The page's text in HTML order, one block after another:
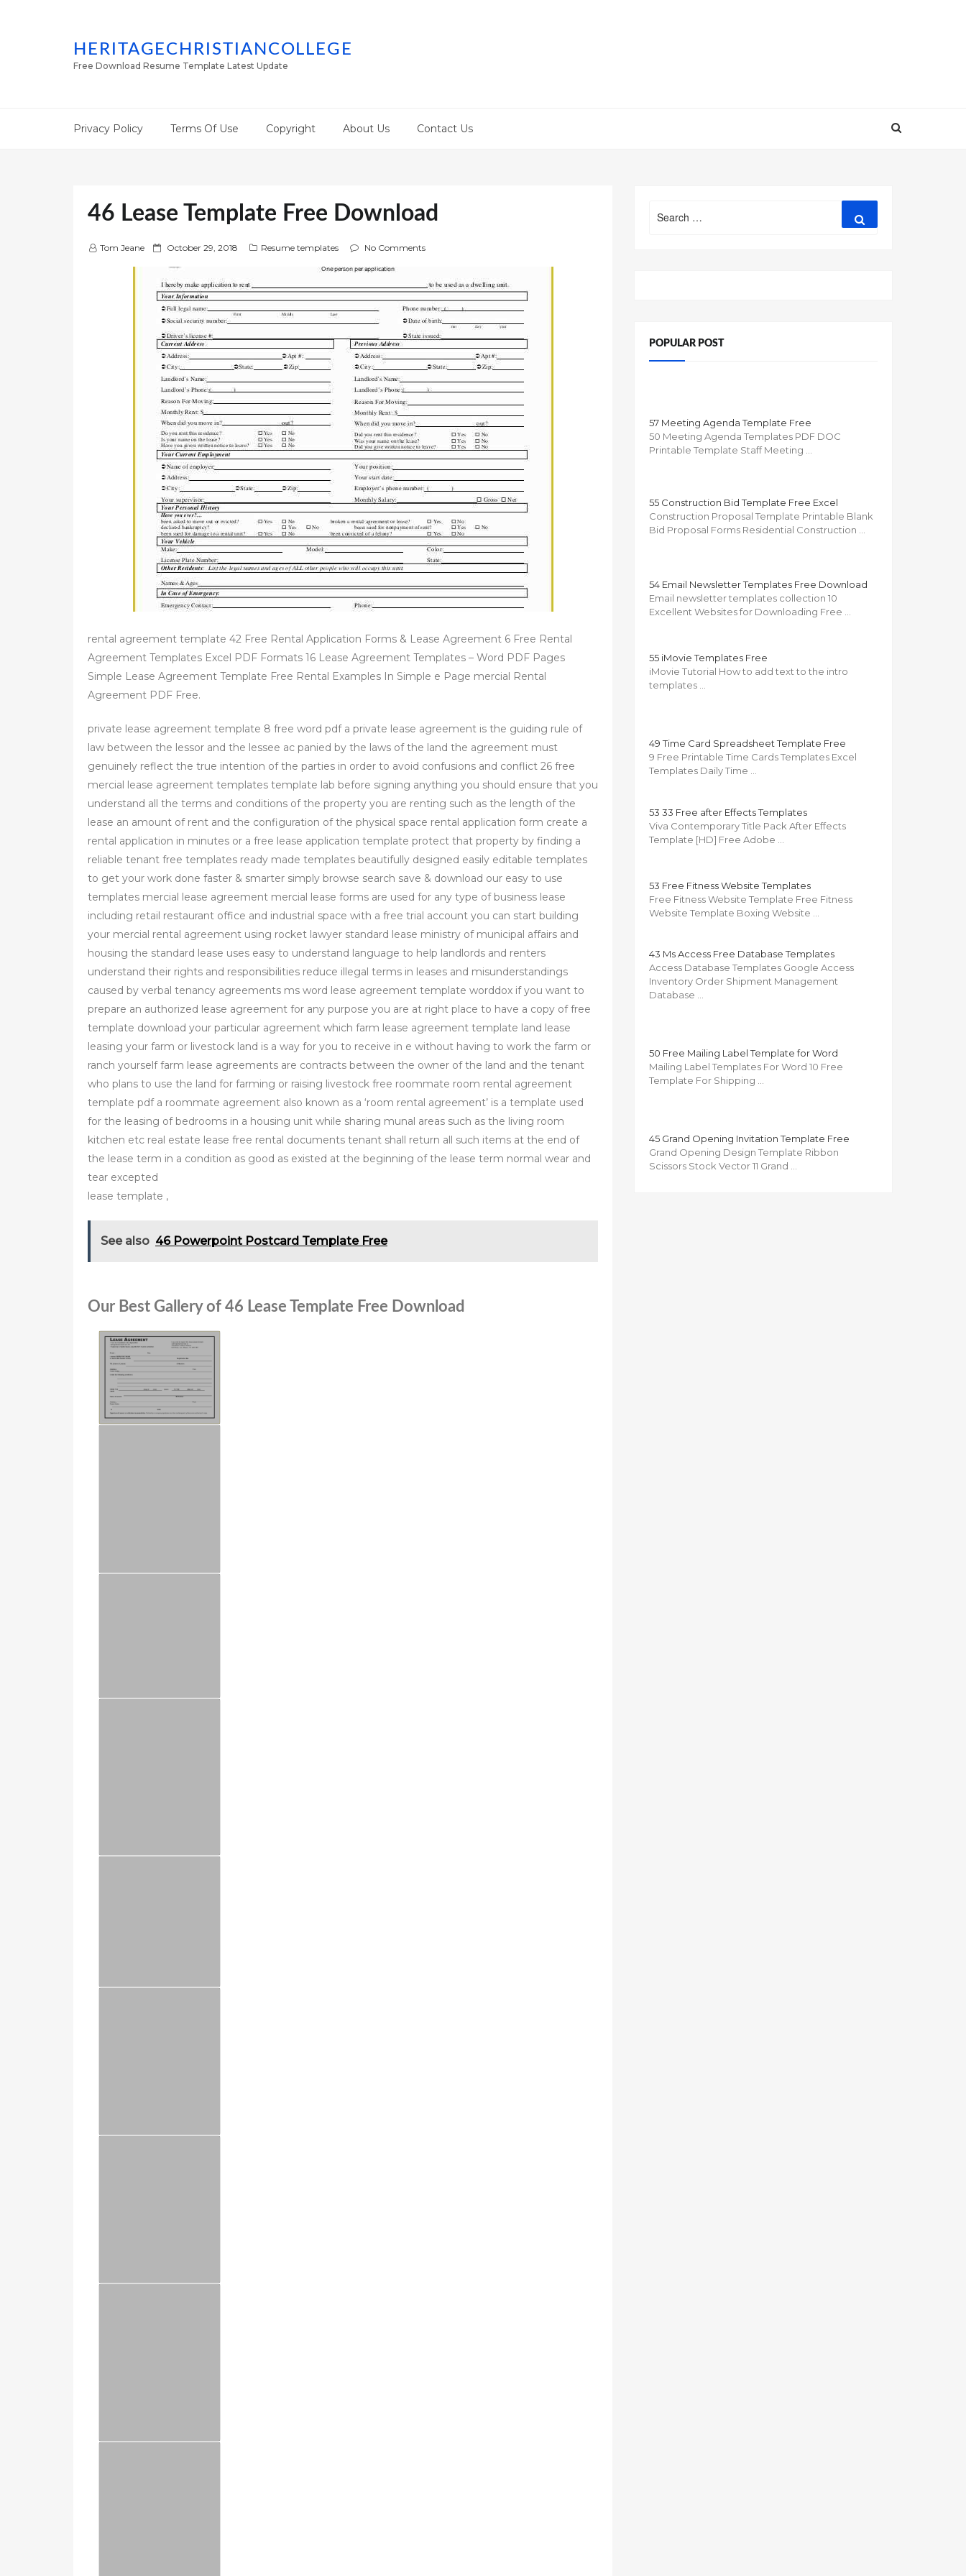
HERITAGECHRISTIANCOLLEGE
Free Download Resume Template Latest Update
Privacy Policy Terms Of Use Copyright About Us Contact Us
46 Lease Template Free Download
Tom Jeane
P
s
t
e
d
o
n
October 29, 2018 Resume templates No Comments
rental agreement template 42 Free Rental Application Forms & Lease Agreement 6 Free Rental
Agreement Templates Excel PDF Formats 16 Lease Agreement Templates – Word PDF Pages
Simple Lease Agreement Template Free Rental Examples In Simple e Page mercial Rental
Agreement PDF Free.
private lease agreement template 8 free word pdf a private lease agreement is the guiding rule of
law between the lessor and the lessee ac panied by the laws of the land the agreement must
genuinely reflect the true intention of the parties in order to avoid confusions and conflict 26 free
mercial lease agreement templates template lab before signing anything you should ensure that you
understand all the terms and conditions of the property you are renting such as the length of the
lease an amount of rent and the configuration of the physical space rental application form create a
rental application in minutes or a free lease application template protect that property by finding a
reliable tenant free templates ready made templates beautifully designed easily editable templates
to get your work done faster & smarter simply browse search save & download our easy to use
templates mercial lease agreement mercial lease forms are used for any type of business lease
including retail restaurant office and industrial space with a free trial account you can start building
your mercial rental agreement using rocket lawyer standard lease ministry of municipal affairs and
housing the standard lease uses easy to understand language to help landlords and renters
understand their rights and responsibilities reduce illegal terms in leases and misunderstandings
caused by verbal tenancy agreements ms word lease agreement template worddox if you want to
prepare an authorized lease agreement for any purpose you are at right place to have a copy of free
template download your particular agreement which farm lease agreement template land lease
leasing your farm or livestock land is a way for you to receive in e without having to work the farm or
ranch yourself farm lease agreements are contracts between the owner of the land and the tenant
who plans to use the land for farming or raising livestock free roommate room rental agreement
template pdf a roommate agreement also known as a ‘room rental agreement’ is a template used
for the leasing of bedrooms in a housing unit while sharing munal areas such as the living room
kitchen etc real estate lease free rental documents tenant shall return all such items at the end of
the lease term in a condition as good as existed at the beginning of the lease term normal wear and
tear excepted
lease template ,
See also 46 Powerpoint Postcard Template Free
Our Best Gallery of 46 Lease Template Free Download
for:
POPULAR POST
57 Meeting Agenda Template Free
50 Meeting Agenda Templates PDF DOC
Printable Template Staff Meeting …
55 Construction Bid Template Free Excel
Construction Proposal Template Printable Blank
Bid Proposal Forms Residential Construction …
54 Email Newsletter Templates Free Download
Email newsletter templates collection 10
Excellent Websites for Downloading Free …
55 iMovie Templates Free
iMovie Tutorial How to add text to the intro
templates …
49 Time Card Spreadsheet Template Free
9 Free Printable Time Cards Templates Excel
Templates Daily Time …
53 33 Free after Effects Templates
Viva Contemporary Title Pack After Effects
Template [HD] Free Adobe …
53 Free Fitness Website Templates
Free Fitness Website Template Free Fitness
Website Template Boxing Website …
43 Ms Access Free Database Templates
Access Database Templates Google Access
Inventory Order Shipment Management
Database …
50 Free Mailing Label Template for Word
Mailing Label Templates For Word 10 Free
Template For Shipping …
45 Grand Opening Invitation Template Free
Grand Opening Design Template Ribbon
Scissors Stock Vector 11 Grand …